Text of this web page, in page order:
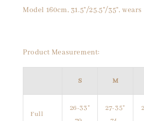
Model 160cm, 31.5"/25.5"/35", wears
Product Measurement:
S M
Full
26-33"
27-35"